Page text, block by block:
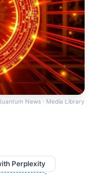
News · Media Library
Perplexity